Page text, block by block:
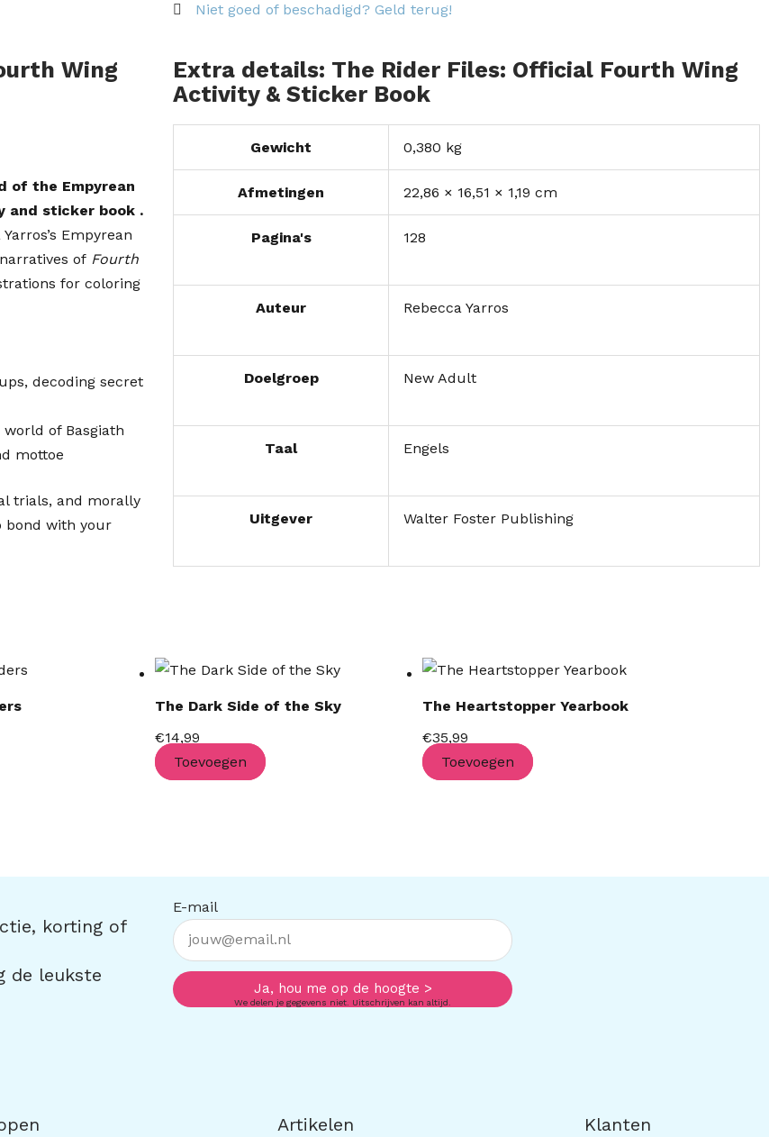
Niet goed of beschadigd? Geld terug!
Wing
of the Empyrean
and sticker book .
Empyrean
of Fourth
for coloring
decoding secret
of Basgiath
mottoe
trials, and morally
bond with your
Extra details: The Rider Files: Official Fourth Wing
Activity & Sticker Book
Gewicht 0,380 kg
Afmetingen 22,86 × 16,51 × 1,19 cm
Pagina's 128
Auteur Rebecca Yarros
Doelgroep New Adult
Taal Engels
Uitgever Walter Foster Publishing
The Dark Side of the Sky
€14,99
Toevoegen
The Heartstopper Yearbook
€35,99
Toevoegen
korting of
de leukste
E-mail
Ja, hou me op de hoogte >
We delen je gegevens niet. Uitschrijven kan altijd.
Artikelen Klanten